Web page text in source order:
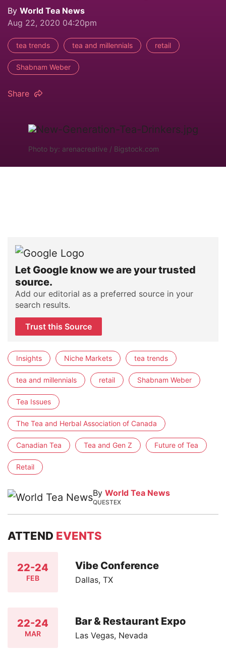
By World Tea News
Aug 22, 2020 04:20pm
tea trends tea and millennials retail
Shabnam Weber
Share
Photo by: arenacreative / Bigstock.com
Let Google know we are your trusted
source.
Add our editorial as a preferred source in your
search results.
Trust this Source
Insights Niche Markets tea trends
tea and millennials retail Shabnam Weber
Tea Issues
The Tea and Herbal Association of Canada
Canadian Tea Tea and Gen Z Future of Tea
Retail
By World Tea News
QUESTEX
ATTEND EVENTS
22-24
FEB
Vibe Conference
Dallas, TX
22-24
MAR
Bar & Restaurant Expo
Las Vegas, Nevada